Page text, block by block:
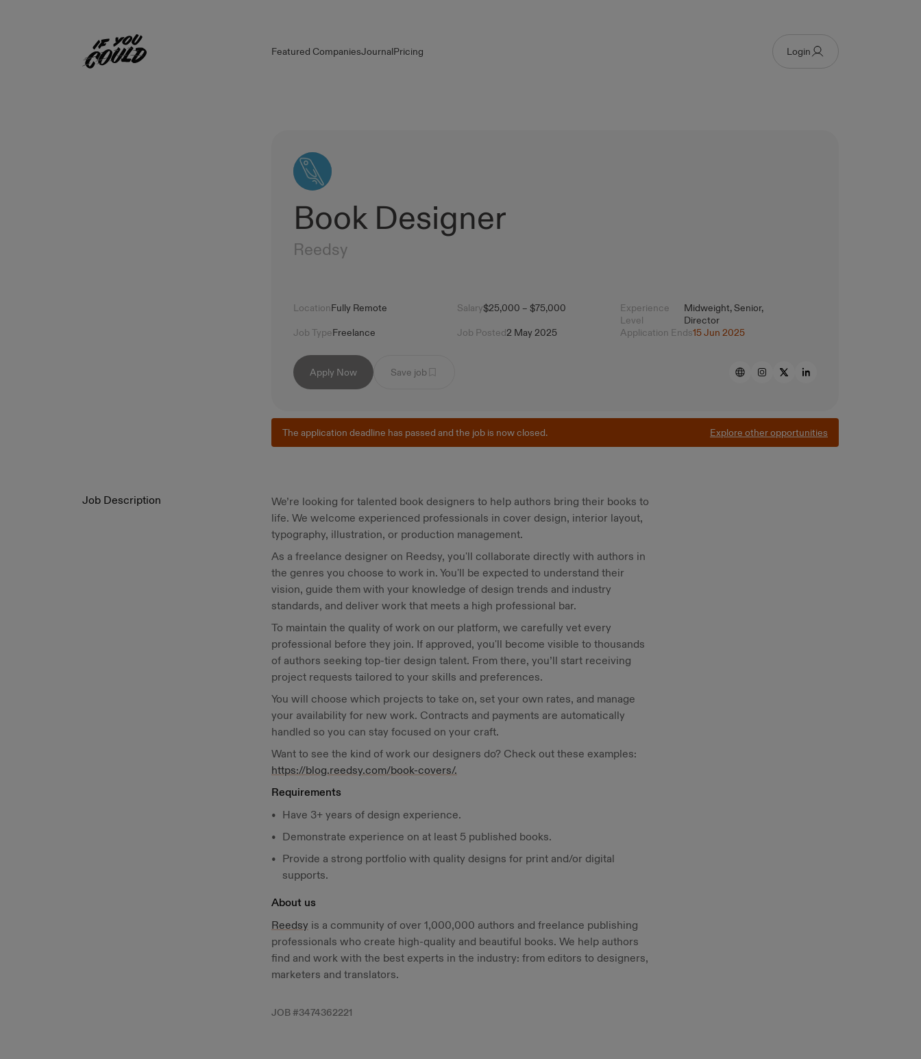
Home Featured CompaniesJournalPricing Login
Book Designer
Reedsy
LocationFully Remote Salary$25,000 – $75,000
Experience
Level
Midweight, Senior,
Director
Job TypeFreelance Job Posted2 May 2025 Application Ends15 Jun 2025
Apply Now Save job
The application deadline has passed and the job is now closed. Explore other opportunities
Job Description
We’re looking for talented book designers to help authors bring their books to
life. We welcome experienced professionals in cover design, interior layout,
typography, illustration, or production management.
As a freelance designer on Reedsy, you'll collaborate directly with authors in
the genres you choose to work in. You'll be expected to understand their
vision, guide them with your knowledge of design trends and industry
standards, and deliver work that meets a high professional bar.
To maintain the quality of work on our platform, we carefully vet every
professional before they join. If approved, you'll become visible to thousands
of authors seeking top-tier design talent. From there, you’ll start receiving
project requests tailored to your skills and preferences.
You will choose which projects to take on, set your own rates, and manage
your availability for new work. Contracts and payments are automatically
handled so you can stay focused on your craft.
Want to see the kind of work our designers do? Check out these examples:
https://blog.reedsy.com/book-covers/.
Requirements
Have 3+ years of design experience.
Demonstrate experience on at least 5 published books.
Provide a strong portfolio with quality designs for print and/or digital
supports.
About us
Reedsy is a community of over 1,000,000 authors and freelance publishing
professionals who create high-quality and beautiful books. We help authors
find and work with the best experts in the industry: from editors to designers,
marketers and translators.
JOB #3474362221